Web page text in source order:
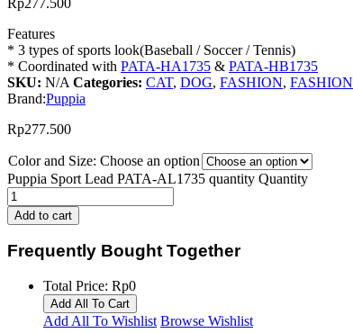
Features
* 3 types of sports look(Baseball / Soccer / Tennis)
* Coordinated with PATA-HA1735 & PATA-HB1735
SKU: N/A Categories: CAT, DOG, FASHION, FASHION
Brand:Puppia
Rp277.500
Color and Size: Choose an option
Puppia Sport Lead PATA-AL1735 quantity Quantity
Add to cart
Frequently Bought Together
Total Price: Rp0
Add All To Cart
Add All To Wishlist Browse Wishlist